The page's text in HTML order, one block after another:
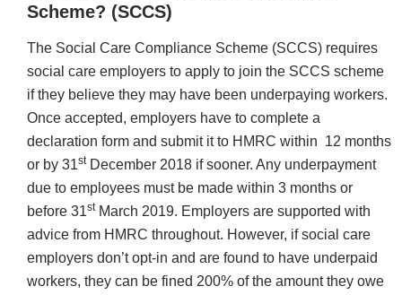
Scheme? (SCCS)
The Social Care Compliance Scheme (SCCS) requires
social care employers to apply to join the SCCS scheme
if they believe they may have been underpaying workers.
Once accepted, employers have to complete a
declaration form and submit it to HMRC within 12 months
or by 31stDecember 2018 if sooner. Any underpayment
due to employees must be made within 3 months or
before 31stMarch 2019. Employers are supported with
advice from HMRC throughout. However, if social care
employers don’t opt-in and are found to have underpaid
workers, they can be fined 200% of the amount they owe